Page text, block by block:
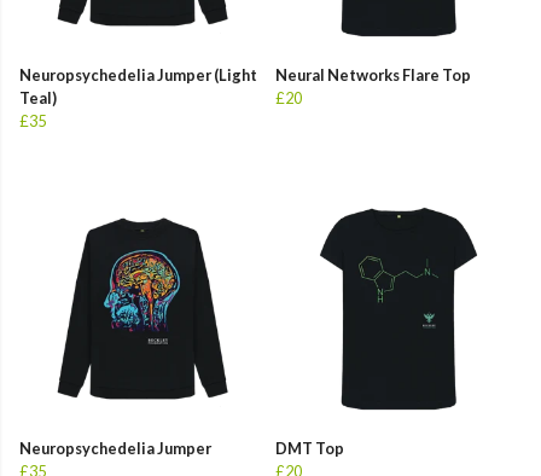
Neuropsychedelia Jumper (Light
Teal)
£35
Neural Networks Flare Top
£20
Neuropsychedelia Jumper
£35
DMT Top
£20